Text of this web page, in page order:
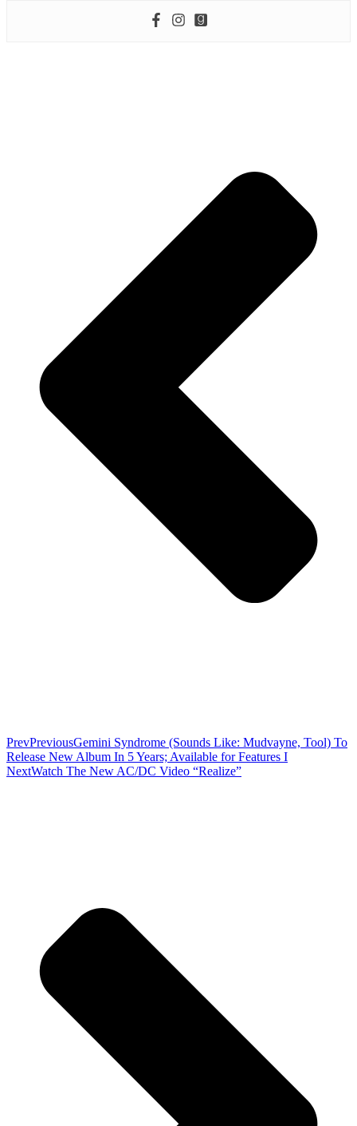
PrevPreviousGemini Syndrome (Sounds Like: Mudvayne, Tool) To
Release New Album In 5 Years; Available for Features I
NextWatch The New AC/DC Video “Realize”